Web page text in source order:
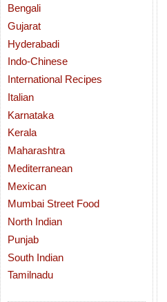
Bengali
Gujarat
Hyderabadi
Indo-Chinese
International Recipes
Italian
Karnataka
Kerala
Maharashtra
Mediterranean
Mexican
Mumbai Street Food
North Indian
Punjab
South Indian
Tamilnadu